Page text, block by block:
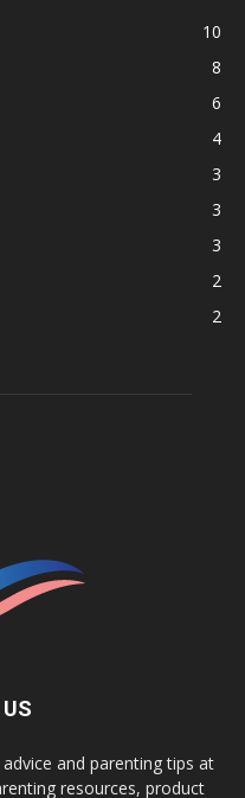
10
8
6
4
3
3
3
2
2
and parenting tips at
resources, product